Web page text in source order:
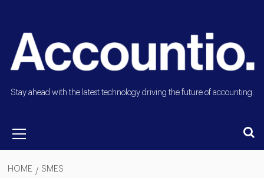
Stay ahead with the latest technology driving the future of accounting.
HOME SMES